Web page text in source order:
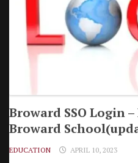
Broward SSO Login
Broward
EDUCATION APRIL 10, 2023